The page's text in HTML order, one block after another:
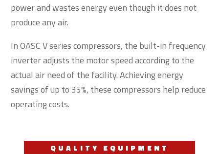
power and wastes energy even though it does not
produce any air.
In OASC V series compressors, the built-in frequency
inverter adjusts the motor speed according to the
actual air need of the facility. Achieving energy
savings of up to 35%, these compressors help reduce
operating costs.
QUALITY EQUIPMENT